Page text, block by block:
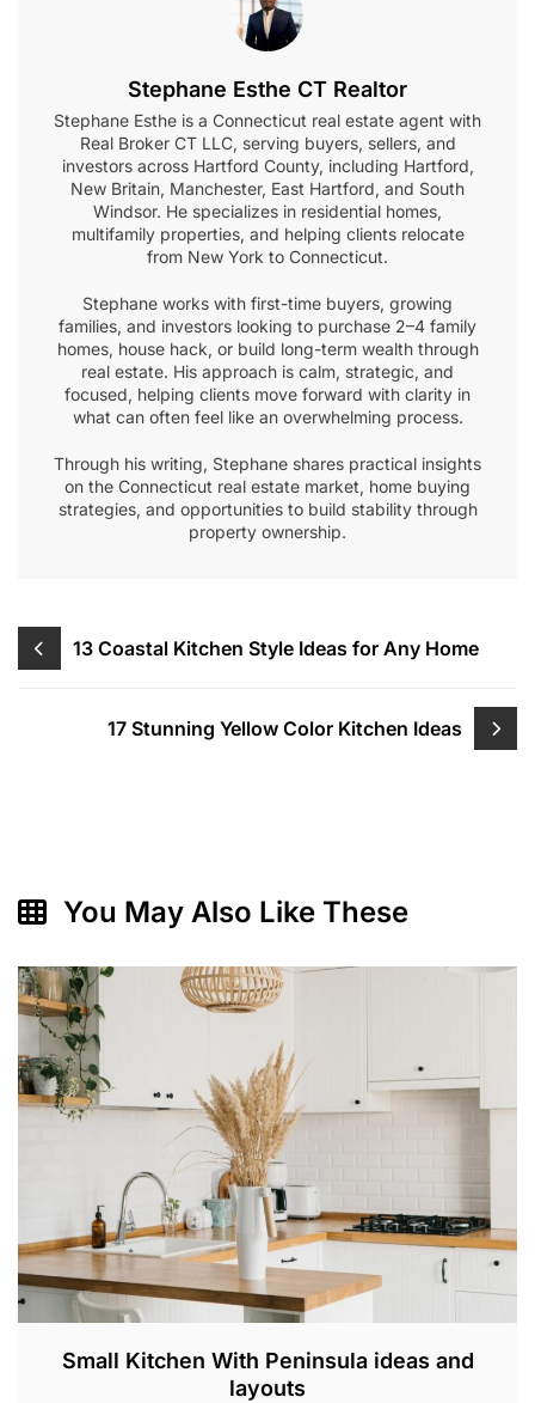
Stephane Esthe CT Realtor
Stephane Esthe is a Connecticut real estate agent with
Real Broker CT LLC, serving buyers, sellers, and
investors across Hartford County, including Hartford,
New Britain, Manchester, East Hartford, and South
Windsor. He specializes in residential homes,
multifamily properties, and helping clients relocate
from New York to Connecticut.
Stephane works with first-time buyers, growing
families, and investors looking to purchase 2–4 family
homes, house hack, or build long-term wealth through
real estate. His approach is calm, strategic, and
focused, helping clients move forward with clarity in
what can often feel like an overwhelming process.
Through his writing, Stephane shares practical insights
on the Connecticut real estate market, home buying
strategies, and opportunities to build stability through
property ownership.
Post
navigation
13 Coastal Kitchen Style Ideas for Any Home
17 Stunning Yellow Color Kitchen Ideas
You May Also Like These
Small Kitchen With Peninsula ideas and
layouts